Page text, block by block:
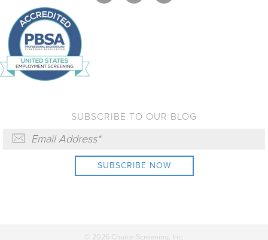
SUBSCRIBE TO OUR BLOG
© 2026 Choice Screening, Inc.